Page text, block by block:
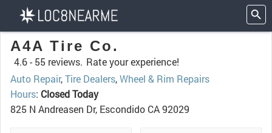
A4A Tire Co.
4.6 - 55 reviews. Rate your experience!
Auto Repair,Tire Dealers,Wheel & Rim Repairs
Hours: Closed Today
825 N Andreasen Dr, Escondido CA 92029